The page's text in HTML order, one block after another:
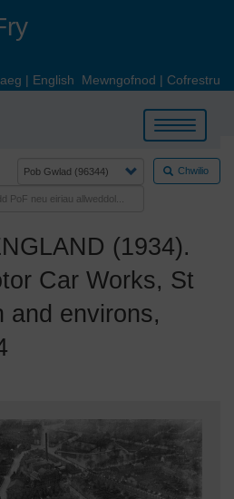
| English Mewngofnod | Cofrestru
Toggle
navigation
Chwilio
(1934).
Car Works, St
and environs,